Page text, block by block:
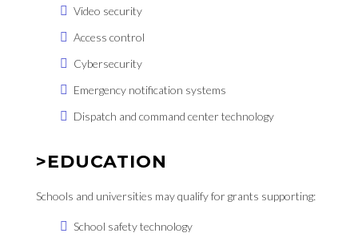
Video security
Access control
Cybersecurity
Emergency notification systems
Dispatch and command center technology
>EDUCATION
Schools and universities may qualify for grants supporting:
School safety technology